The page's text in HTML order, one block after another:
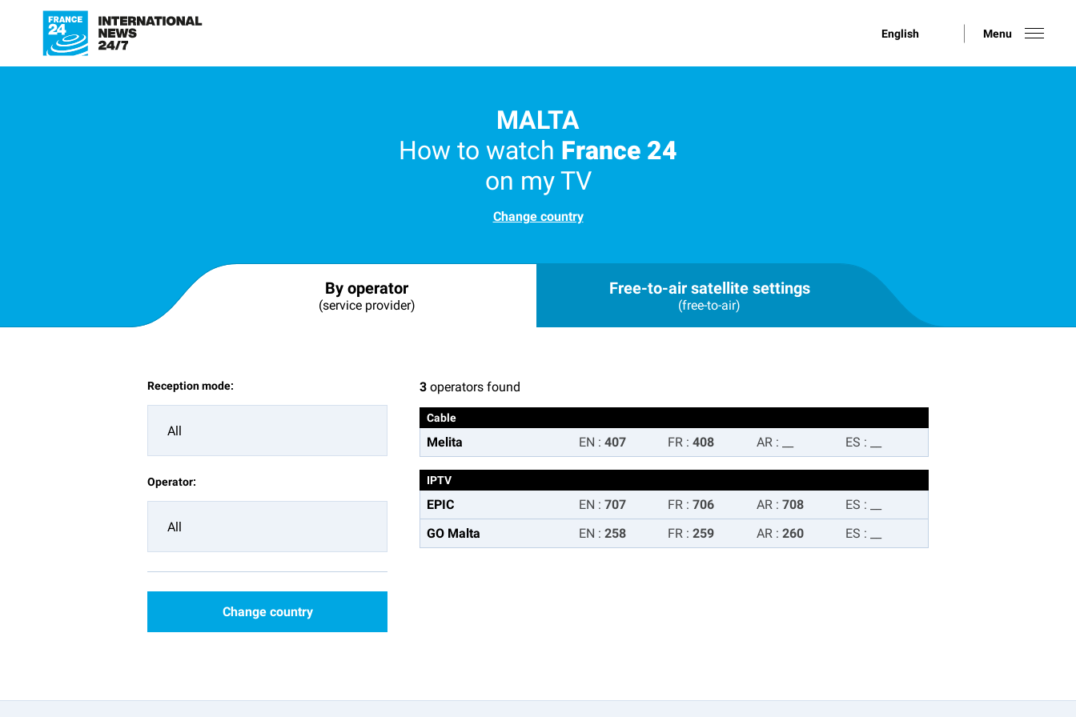
English Menu
MALTA
How to watch France 24
on my TV
Change country
By operator
(service provider)
Free-to-air satellite settings
(free-to-air)
Reception mode:
All
Operator:
All
Change country
3 operators found
Cable
Melita EN : 407 FR : 408 AR : ES :
IPTV
EPIC EN : 707 FR : 706 AR : 708 ES :
GO Malta
EN : 258 FR : 259 AR : 260 ES :